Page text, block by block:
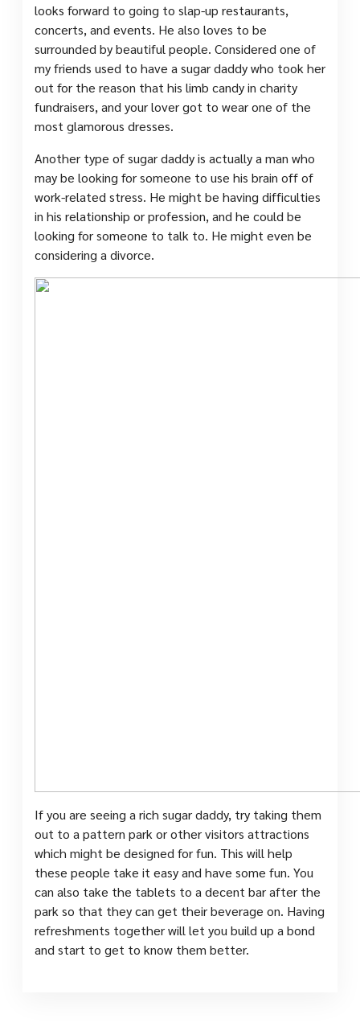
looks forward to going to slap-up restaurants,
concerts, and events. He also loves to be
surrounded by beautiful people. Considered one of
my friends used to have a sugar daddy who took her
out for the reason that his limb candy in charity
fundraisers, and your lover got to wear one of the
most glamorous dresses.
Another type of sugar daddy is actually a man who
may be looking for someone to use his brain off of
work-related stress. He might be having difficulties
in his relationship or profession, and he could be
looking for someone to talk to. He might even be
considering a divorce.
If you are seeing a rich sugar daddy, try taking them
out to a pattern park or other visitors attractions
which might be designed for fun. This will help
these people take it easy and have some fun. You
can also take the tablets to a decent bar after the
park so that they can get their beverage on. Having
refreshments together will let you build up a bond
and start to get to know them better.